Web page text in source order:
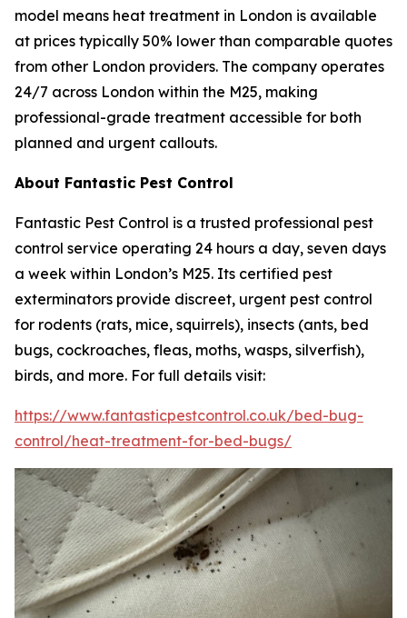
model means heat treatment in London is available
at prices typically 50% lower than comparable quotes
from other London providers. The company operates
24/7 across London within the M25, making
professional-grade treatment accessible for both
planned and urgent callouts.
About Fantastic Pest Control
Fantastic Pest Control is a trusted professional pest
control service operating 24 hours a day, seven days
a week within London’s M25. Its certified pest
exterminators provide discreet, urgent pest control
for rodents (rats, mice, squirrels), insects (ants, bed
bugs, cockroaches, fleas, moths, wasps, silverfish),
birds, and more. For full details visit:
https://www.fantasticpestcontrol.co.uk/bed-bug-
control/heat-treatment-for-bed-bugs/